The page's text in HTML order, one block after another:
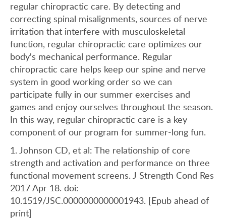
regular chiropractic care. By detecting and
correcting spinal misalignments, sources of nerve
irritation that interfere with musculoskeletal
function, regular chiropractic care optimizes our
body's mechanical performance. Regular
chiropractic care helps keep our spine and nerve
system in good working order so we can
participate fully in our summer exercises and
games and enjoy ourselves throughout the season.
In this way, regular chiropractic care is a key
component of our program for summer-long fun.
1. Johnson CD, et al: The relationship of core
strength and activation and performance on three
functional movement screens. J Strength Cond Res
2017 Apr 18. doi:
10.1519/JSC.0000000000001943. [Epub ahead of
print]